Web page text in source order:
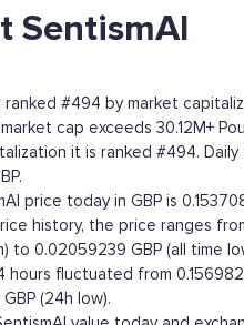
SentismAI
ranked #494 by market
cap exceeds 30.12M+
it is ranked #494. Daily
price today in GBP is
history, the price ranges
to 0.02059239 GBP (all time
hours fluctuated from 0.156982
(24h low).